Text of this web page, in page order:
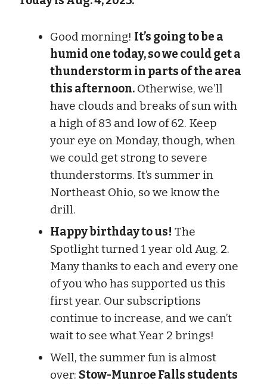
Good morning! It’s going to be a
humid one today, so we could get a
thunderstorm in parts of the area
this afternoon. Otherwise, we’ll
have clouds and breaks of sun with
a high of 83 and low of 62. Keep
your eye on Monday, though, when
we could get strong to severe
thunderstorms. It’s summer in
Northeast Ohio, so we know the
drill.
Happy birthday to us! The
Spotlight turned 1 year old Aug. 2.
Many thanks to each and every one
of you who has supported us this
first year. Our subscriptions
continue to increase, and we can’t
wait to see what Year 2 brings!
Well, the summer fun is almost
over: Stow-Munroe Falls students